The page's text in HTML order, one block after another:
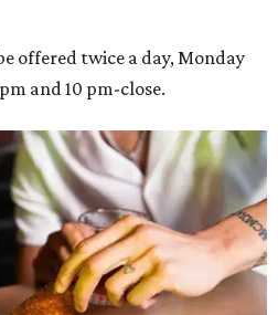
offered twice a day, Monday
and 10 pm-close.